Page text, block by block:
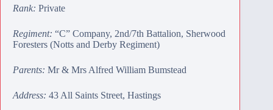
Rank: Private
Regiment: “C” Company, 2nd/7th Battalion, Sherwood
Foresters (Notts and Derby Regiment)
Parents: Mr & Mrs Alfred William Bumstead
Address: 43 All Saints Street, Hastings